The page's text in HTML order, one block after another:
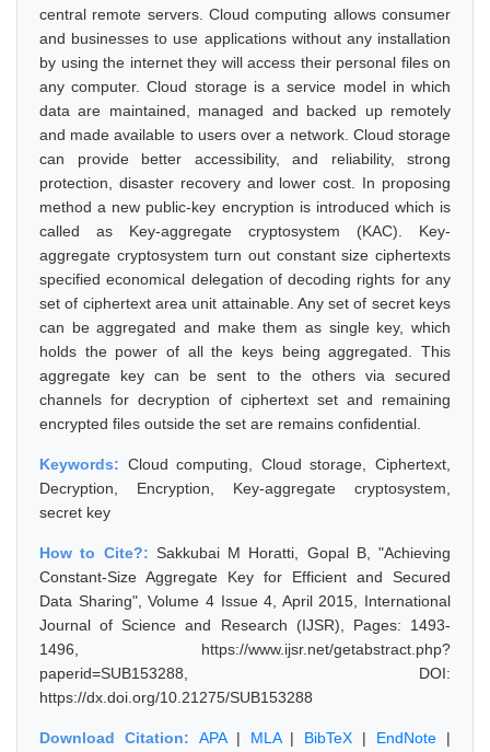
central remote servers. Cloud computing allows consumer
and businesses to use applications without any installation
by using the internet they will access their personal files on
any computer. Cloud storage is a service model in which
data are maintained, managed and backed up remotely
and made available to users over a network. Cloud storage
can provide better accessibility, and reliability, strong
protection, disaster recovery and lower cost. In proposing
method a new public-key encryption is introduced which is
called as Key-aggregate cryptosystem (KAC). Key-
aggregate cryptosystem turn out constant size ciphertexts
specified economical delegation of decoding rights for any
set of ciphertext area unit attainable. Any set of secret keys
can be aggregated and make them as single key, which
holds the power of all the keys being aggregated. This
aggregate key can be sent to the others via secured
channels for decryption of ciphertext set and remaining
encrypted files outside the set are remains confidential.
Keywords: Cloud computing, Cloud storage, Ciphertext,
Decryption, Encryption, Key-aggregate cryptosystem,
secret key
How to Cite?: Sakkubai M Horatti, Gopal B, "Achieving
Constant-Size Aggregate Key for Efficient and Secured
Data Sharing", Volume 4 Issue 4, April 2015, International
Journal of Science and Research (IJSR), Pages: 1493-
1496, https://www.ijsr.net/getabstract.php?
paperid=SUB153288, DOI:
https://dx.doi.org/10.21275/SUB153288
Download Citation: APA| MLA| BibTeX | EndNote |